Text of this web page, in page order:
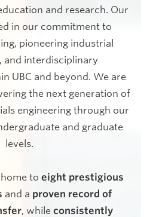
and research. Our
in our commitment to
pioneering industrial
and interdisciplinary
UBC and beyond. We are
the next generation of
engineering through our
and graduate
levels.
to eight prestigious
and a proven record of
, while consistently